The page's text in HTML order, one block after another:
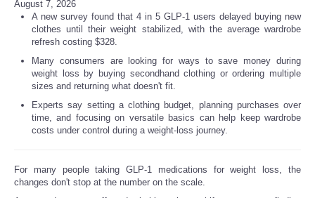
August 7, 2026
A new survey found that 4 in 5 GLP-1 users delayed buying new
clothes until their weight stabilized, with the average wardrobe
refresh costing $328.
Many consumers are looking for ways to save money during
weight loss by buying secondhand clothing or ordering multiple
sizes and returning what doesn't fit.
Experts say setting a clothing budget, planning purchases over
time, and focusing on versatile basics can help keep wardrobe
costs under control during a weight-loss journey.
For many people taking GLP-1 medications for weight loss, the
changes don't stop at the number on the scale.